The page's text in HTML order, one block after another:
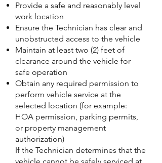
Provide a safe and reasonably level
work location
Ensure the Technician has clear and
unobstructed access to the vehicle
Maintain at least two (2) feet of
clearance around the vehicle for
safe operation
Obtain any required permission to
perform vehicle service at the
selected location (for example:
HOA permission, parking permits,
or property management
authorization)
If the Technician determines that the